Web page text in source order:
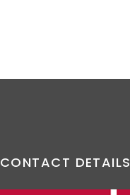
CONTACT DETAILS